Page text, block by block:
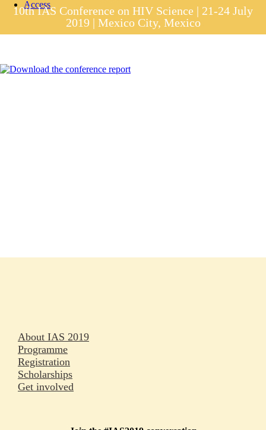
Access
10th IAS Conference on HIV Science | 21-24 July
2019 | Mexico City, Mexico
About IAS 2019
Programme
Registration
Scholarships
Get involved